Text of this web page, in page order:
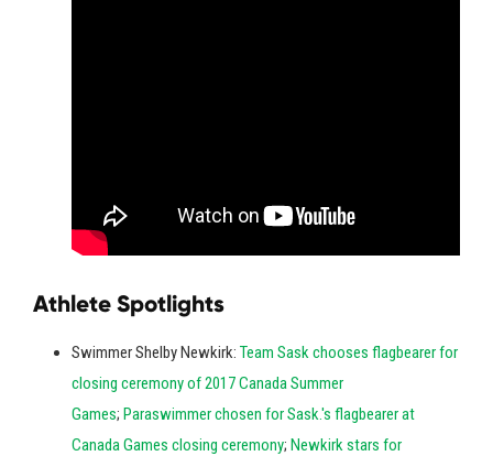
Athlete Spotlights
Swimmer Shelby Newkirk: Team Sask chooses flagbearer for
closing ceremony of 2017 Canada Summer
Games; Paraswimmer chosen for Sask.'s flagbearer at
Canada Games closing ceremony; Newkirk stars for